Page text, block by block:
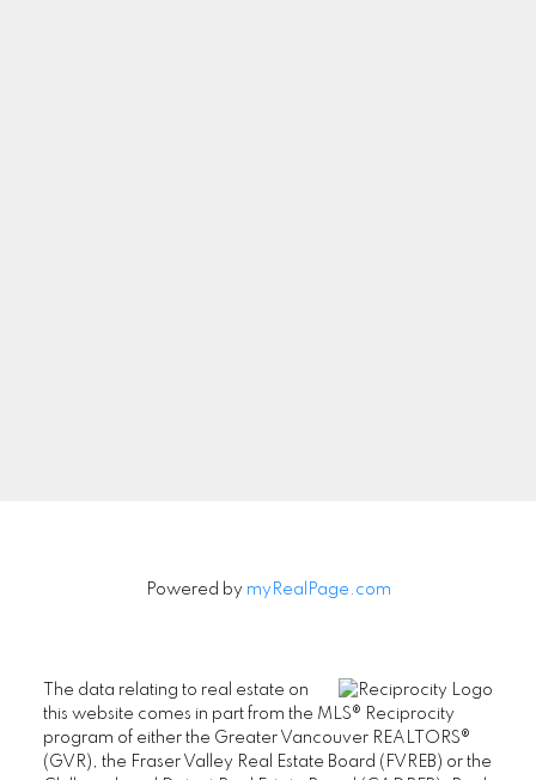
Powered by myRealPage.com
The data relating to real estate on
this website comes in part from the MLS® Reciprocity
program of either the Greater Vancouver REALTORS®
(GVR), the Fraser Valley Real Estate Board (FVREB) or the